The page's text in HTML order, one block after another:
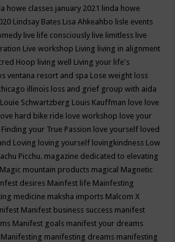
howe classes january 2021 linda howe
Lindsay Bates Lisa Ahkeahbo lisle events
live life consciously live limitless live
Live workshop Living living in alignment
Hoop living well Living your life's
ventana resort and spa Lose weight loss
illinois loss and grief group with aida
Louie Schwartzberg Louis Kauffman love love
love hard bike ride love workshop love your
your True Passion love yourself loved
Loving loving yourself lovingkindness Low
Picchu. magazine dedicated to elevating
Magic mountain products magical Magnetic
desires Mainfest life Mainfesting
medicine maksha imports Malcom X
Manifest business success manifest
Manifest goals manifest your dreams
Manifesting manifesting dreams manifesting